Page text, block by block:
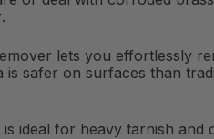
.
lets you effortlessly
safer on surfaces than
ideal for heavy tarnish